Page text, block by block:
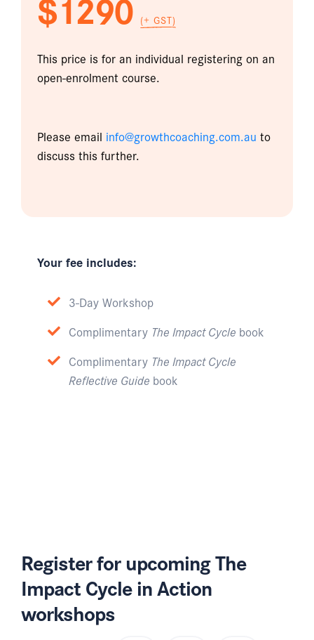
(+ GST)
This price is for an individual registering on an
open-enrolment course.
Please email info@growthcoaching.com.au to
discuss this further.
Your fee includes:
3-Day Workshop
Complimentary The Impact Cycle book
Complimentary The Impact Cycle
Reflective Guide book
Register for upcoming The
Impact Cycle in Action
workshops